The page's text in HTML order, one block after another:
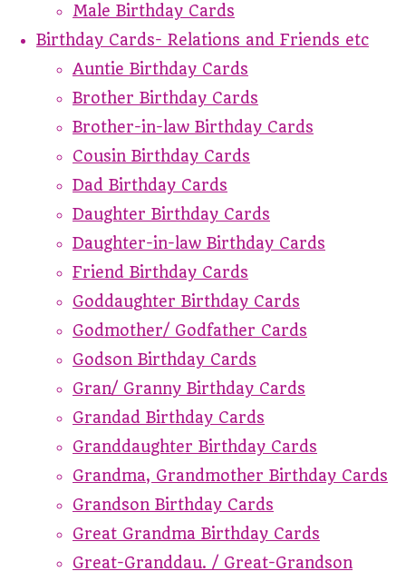
Male Birthday Cards
Birthday Cards- Relations and Friends etc
Auntie Birthday Cards
Brother Birthday Cards
Brother-in-law Birthday Cards
Cousin Birthday Cards
Dad Birthday Cards
Daughter Birthday Cards
Daughter-in-law Birthday Cards
Friend Birthday Cards
Goddaughter Birthday Cards
Godmother/ Godfather Cards
Godson Birthday Cards
Gran/ Granny Birthday Cards
Grandad Birthday Cards
Granddaughter Birthday Cards
Grandma, Grandmother Birthday Cards
Grandson Birthday Cards
Great Grandma Birthday Cards
Great-Granddau. / Great-Grandson